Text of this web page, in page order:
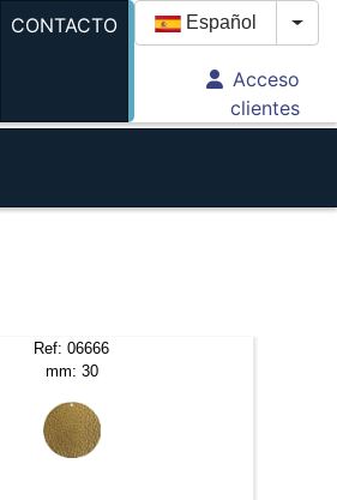
(current)
CONTACTO(current)Español
Acceso
clientes
Ref: 06666
mm: 30